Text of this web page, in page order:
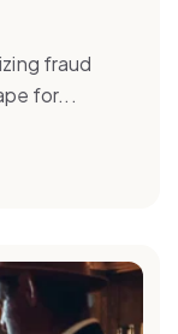
fraud
for...